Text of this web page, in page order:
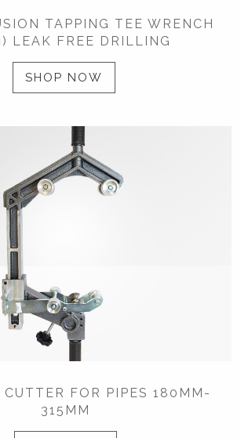
TAPPING TEE WRENCH
LEAK FREE DRILLING
SHOP NOW
CUTTER FOR PIPES 180MM-
315MM